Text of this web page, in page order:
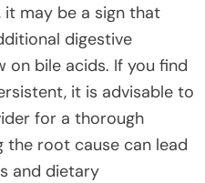
may be a sign that
digestive
on bile acids. If you find
it is advisable to
for a thorough
the root cause can lead
and dietary